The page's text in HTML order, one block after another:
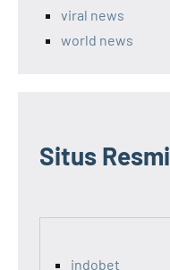
viral news
world news
Situs Resmi
indobet